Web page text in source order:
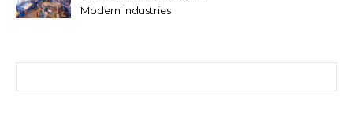
Modern Industries